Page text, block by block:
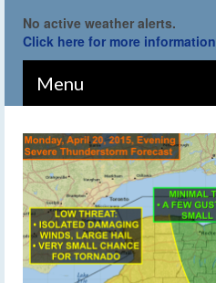
No active weather alerts.
Click here for more information
Menu